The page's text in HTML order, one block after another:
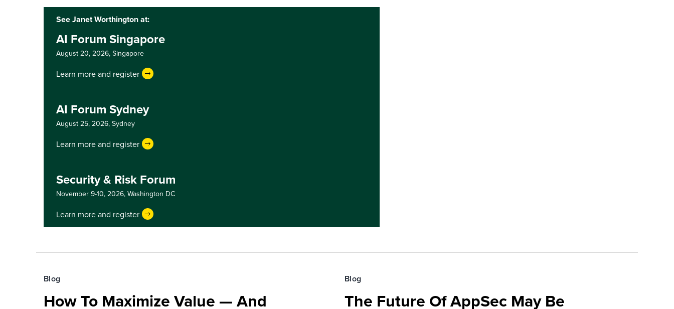
See Janet Worthington at:
AI Forum Singapore
August 20, 2026, Singapore
Learn more and register
AI Forum Sydney
August 25, 2026, Sydney
Learn more and register
Security & Risk Forum
November 9-10, 2026, Washington DC
Learn more and register
Blog
How To Maximize Value — And
Blog
The Future Of AppSec May Be